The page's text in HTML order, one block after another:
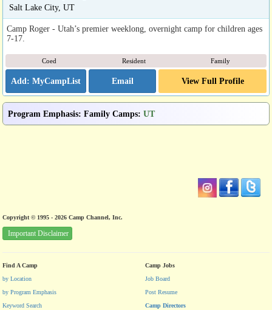
Salt Lake City, UT
Camp Roger - Utah’s premier weeklong, overnight camp for children ages
7-17.
Coed Resident Family
Email View Full Profile
Program Emphasis: Family Camps: UT
Copyright © 1995 - 2026 Camp Channel, Inc.
Important Disclaimer
Find A Camp
by Location
by Program Emphasis
Keyword Search
Camp Jobs
Job Board
Post Resume
Camp Directors